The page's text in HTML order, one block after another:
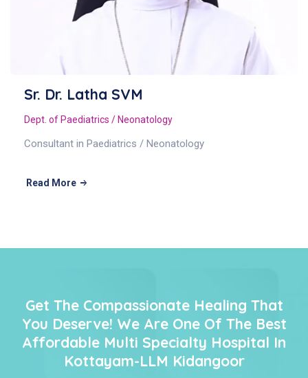
Sr. Dr. Latha SVM
Dept. of Paediatrics / Neonatology
Consultant in Paediatrics / Neonatology
Read More
Get The Compassionate Healing That
You Deserve! We Are One Of The Best
Affordable Multi Specialty Hospital In
Kottayam-LLM Kidangoor